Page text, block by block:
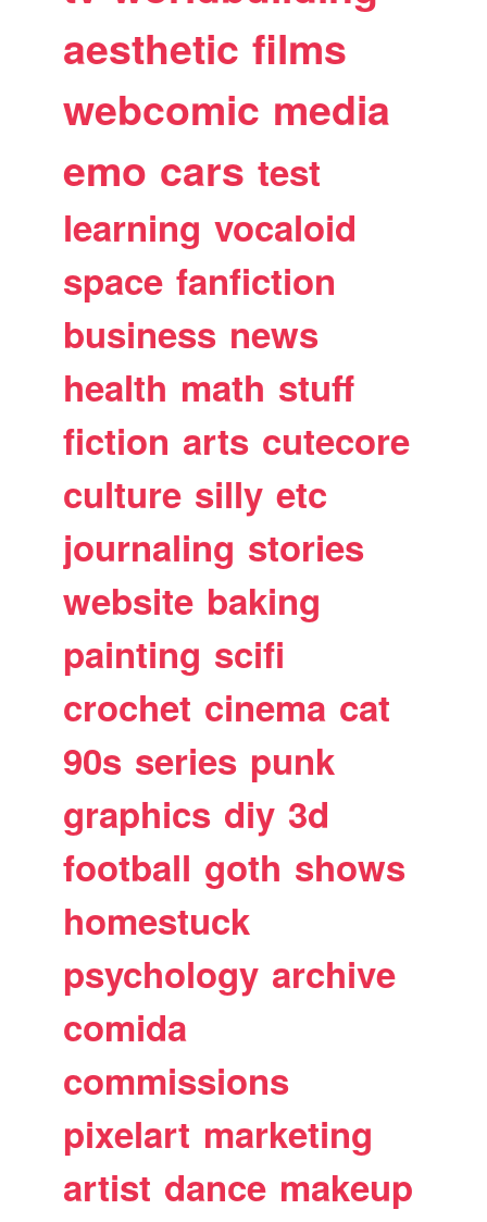
aesthetic films
webcomic media
emo cars test
learning vocaloid
space fanfiction
business news
health math stuff
fiction arts cutecore
culture silly etc
journaling stories
website baking
painting scifi
crochet cinema cat
90s series punk
graphics diy 3d
football goth shows
homestuck
psychology archive
comida
commissions
pixelart marketing
artist dance makeup